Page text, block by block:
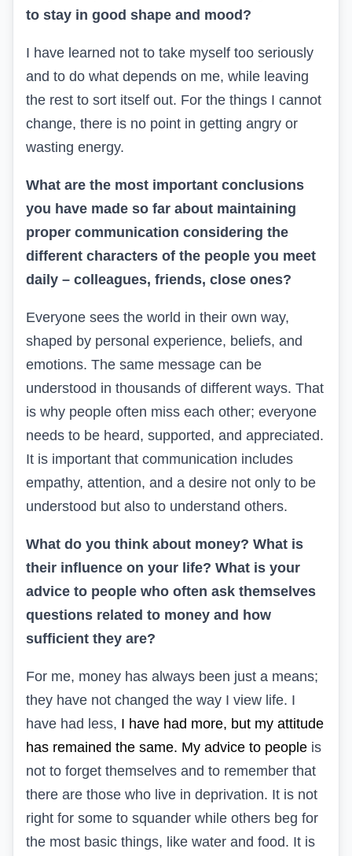
to stay in good shape and mood?
I have learned not to take myself too seriously
and to do what depends on me, while leaving
the rest to sort itself out. For the things I cannot
change, there is no point in getting angry or
wasting energy.
What are the most important conclusions
you have made so far about maintaining
proper communication considering the
different characters of the people you meet
daily – colleagues, friends, close ones?
Everyone sees the world in their own way,
shaped by personal experience, beliefs, and
emotions. The same message can be
understood in thousands of different ways. That
is why people often miss each other; everyone
needs to be heard, supported, and appreciated.
It is important that communication includes
empathy, attention, and a desire not only to be
understood but also to understand others.
What do you think about money? What is
their influence on your life? What is your
advice to people who often ask themselves
questions related to money and how
sufficient they are?
For me, money has always been just a means;
they have not changed the way I view life. I
have had less, I have had more, but my attitude
has remained the same. My advice to people is
not to forget themselves and to remember that
there are those who live in deprivation. It is not
right for some to squander while others beg for
the most basic things, like water and food. It is